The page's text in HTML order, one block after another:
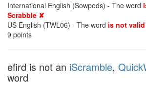
International English (Sowpods) - The word
Scrabble ✘
US English (TWL06) - The word is not
9 points
efird is not an iScramble,
word